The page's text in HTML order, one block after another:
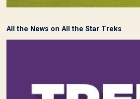
All the News on All the Star Treks